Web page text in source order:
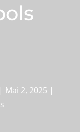
| Mai 2, 2025 |